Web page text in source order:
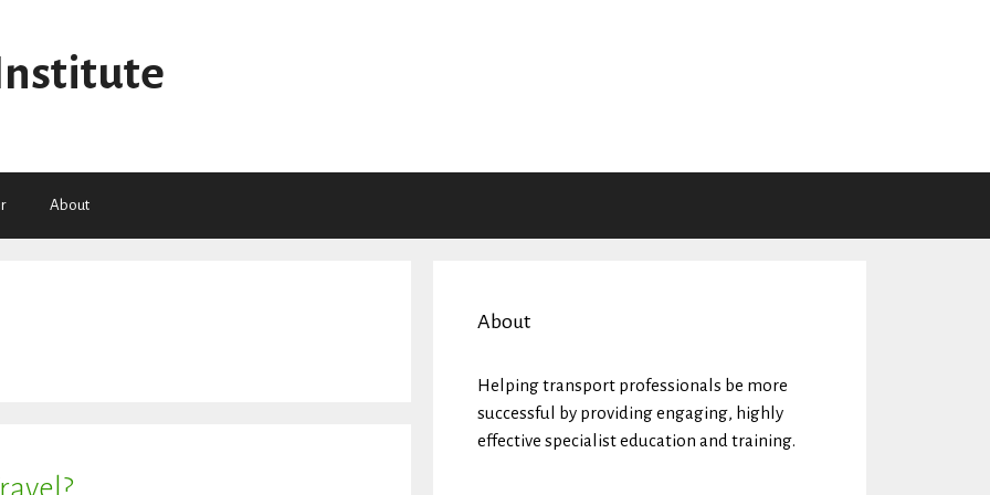
About
About
Helping transport professionals be more
successful by providing engaging, highly
effective specialist education and training.